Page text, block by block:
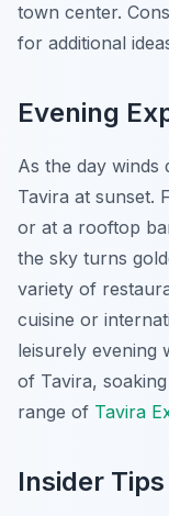
town center.
for additional
Evening
As the day winds
Tavira at sunset.
or at a rooftop
the sky turns
variety of
cuisine or
leisurely evening
of Tavira,
range of Tavira
Insider